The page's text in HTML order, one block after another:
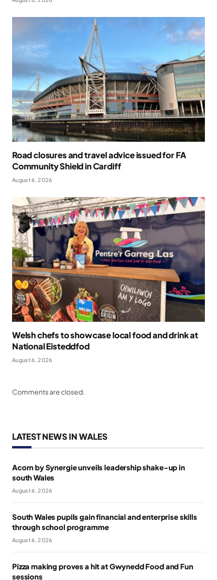
Road closures and travel advice issued for FA
Community Shield in Cardiff
August 6, 2026
Welsh chefs to showcase local food and drink at
National Eisteddfod
August 6, 2026
Comments are closed.
LATEST NEWS IN WALES
Acorn by Synergie unveils leadership shake-up in
south Wales
August 6, 2026
South Wales pupils gain financial and enterprise skills
through school programme
August 6, 2026
Pizza making proves a hit at Gwynedd Food and Fun
sessions